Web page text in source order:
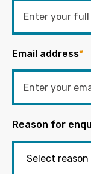
Email address*
Reason for